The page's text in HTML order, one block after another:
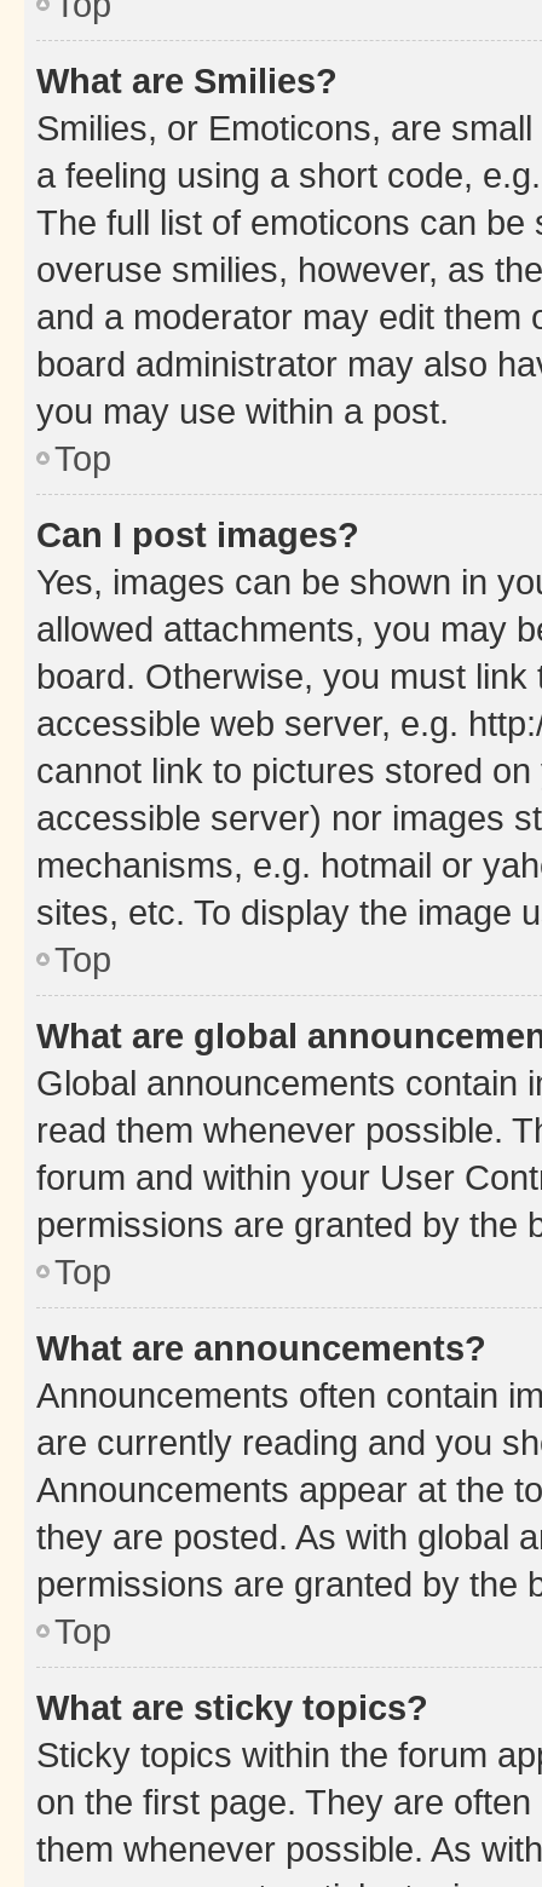
What are Smilies?
Smilies, or Emoticons, are
a feeling using a short code,
The full list of emoticons can
overuse smilies, however, as
and a moderator may edit them
board administrator may also
you may use within a post.
Top
Can I post images?
Yes, images can be shown in
allowed attachments, you may
board. Otherwise, you must
accessible web server, e.g.
cannot link to pictures stored
accessible server) nor images
mechanisms, e.g. hotmail or
sites, etc. To display the image
Top
What are global
Global announcements contain
read them whenever possible.
forum and within your User
permissions are granted by the
Top
What are announcements?
Announcements often contain
are currently reading and you
Announcements appear at the
they are posted. As with global
permissions are granted by the
Top
What are sticky topics?
Sticky topics within the forum
on the first page. They are
them whenever possible. As